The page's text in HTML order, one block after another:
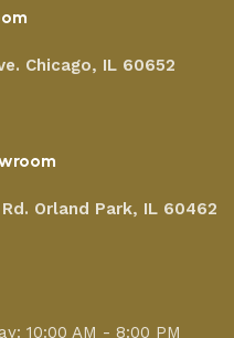
Chicago, IL 60652
Orland Park, IL 60462
10:00 AM - 8:00 PM